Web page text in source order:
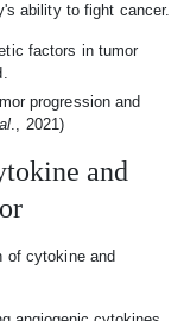
ability to fight cancer.
progression and
., 2021)
and
of cytokine and